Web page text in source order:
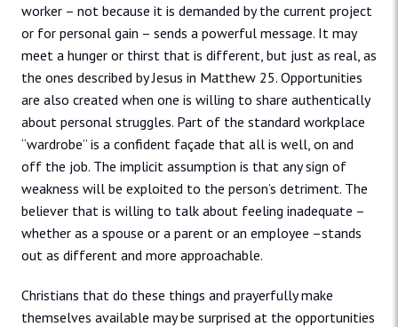
worker – not because it is demanded by the current project
or for personal gain – sends a powerful message. It may
meet a hunger or thirst that is different, but just as real, as
the ones described by Jesus in Matthew 25. Opportunities
are also created when one is willing to share authentically
about personal struggles. Part of the standard workplace
“wardrobe” is a confident façade that all is well, on and
off the job. The implicit assumption is that any sign of
weakness will be exploited to the person’s detriment. The
believer that is willing to talk about feeling inadequate –
whether as a spouse or a parent or an employee –stands
out as different and more approachable.
Christians that do these things and prayerfully make
themselves available may be surprised at the opportunities